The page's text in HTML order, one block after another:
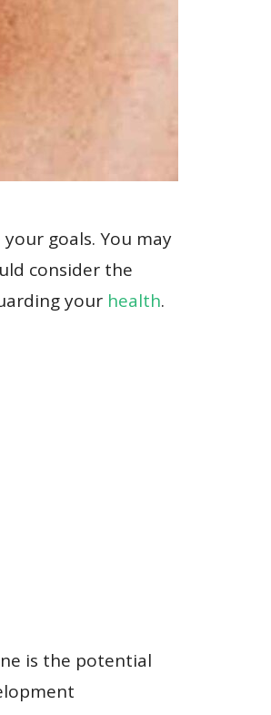
goals. You may
consider the
your health.
is the potential